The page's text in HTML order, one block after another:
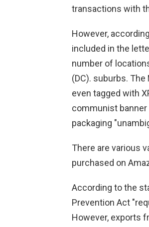
transactions with
However,
included in the
number of
(DC). suburbs.
even tagged with
communist
packaging
There are various
purchased on
According to the
Prevention Act
However, exports